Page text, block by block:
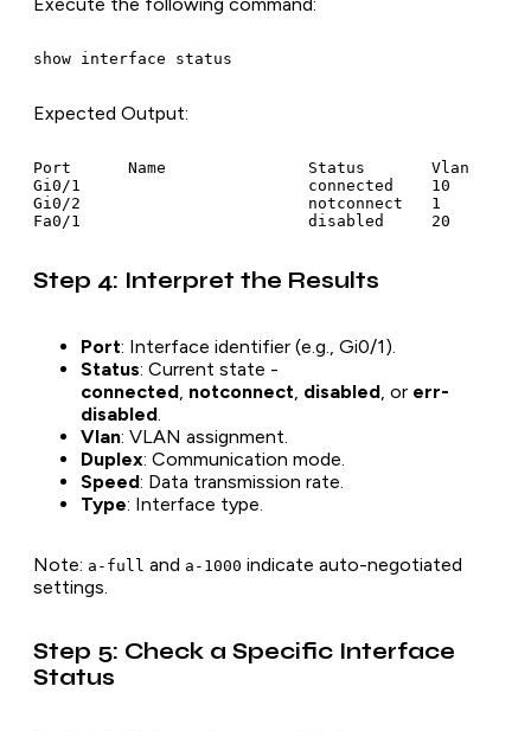
show interface status
Expected Output:
Port      Name               Status       Vlan
Gi0/1                        connected    10         a-
Gi0/2                        notconnect   1
Fa0/1                        disabled     20
Step 4: Interpret the Results
Port: Interface identifier (e.g., Gi0/1).
Status: Current state -
connected notconnect disabled , or err-
disabled
Vlan: VLAN assignment.
Duplex: Communication mode.
Speed: Data transmission rate.
Type: Interface type.
Note: a-full and a-1000 indicate auto-negotiated
settings.
Step 5: Check a Specific Interface
Status